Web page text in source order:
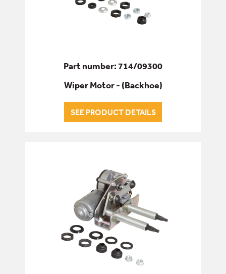
Part number: 714/09300
Wiper Motor - (Backhoe)
SEE PRODUCT DETAILS